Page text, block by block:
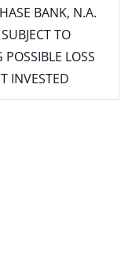
BANK, N.A.
TO
LOSS
INVESTED